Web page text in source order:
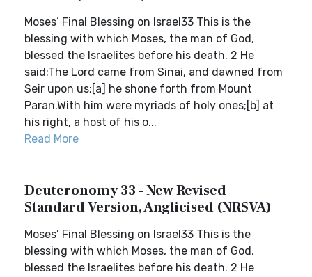
Moses’ Final Blessing on Israel33 This is the
blessing with which Moses, the man of God,
blessed the Israelites before his death. 2 He
said:The Lord came from Sinai, and dawned from
Seir upon us;[a] he shone forth from Mount
Paran.With him were myriads of holy ones;[b] at
his right, a host of his o...
Read More
Deuteronomy 33 - New Revised
Standard Version, Anglicised (NRSVA)
Moses’ Final Blessing on Israel33 This is the
blessing with which Moses, the man of God,
blessed the Israelites before his death. 2 He